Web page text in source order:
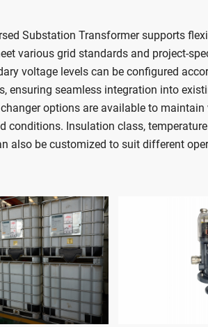
Substation Transformer supports
various grid standards and project-
voltage levels can be configured
ensuring seamless integration into
options are available to
conditions. Insulation class,
also be customized to suit different